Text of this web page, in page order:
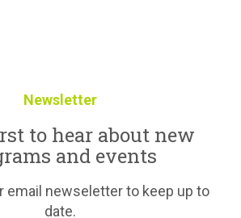
Newsletter
to hear about new
and events
email newseletter to keep up to
date.